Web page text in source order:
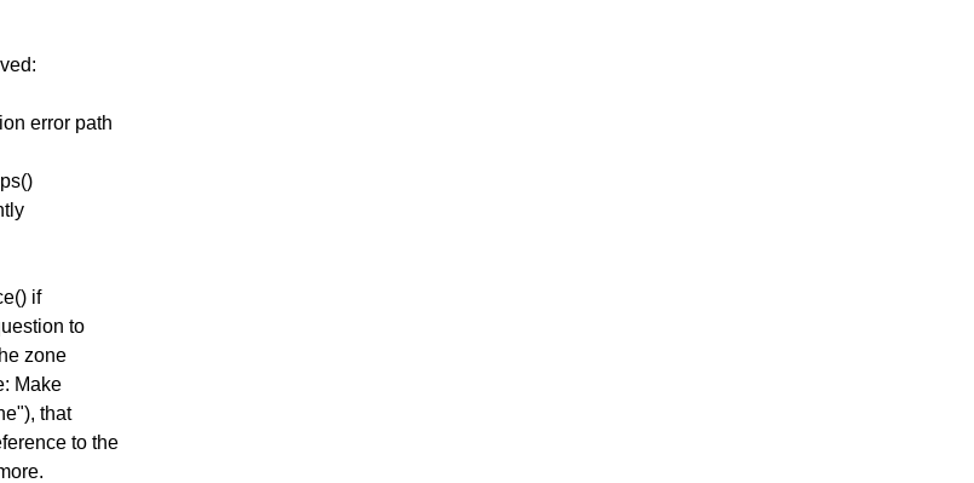
error path
if
to
zone
Make
that
to the